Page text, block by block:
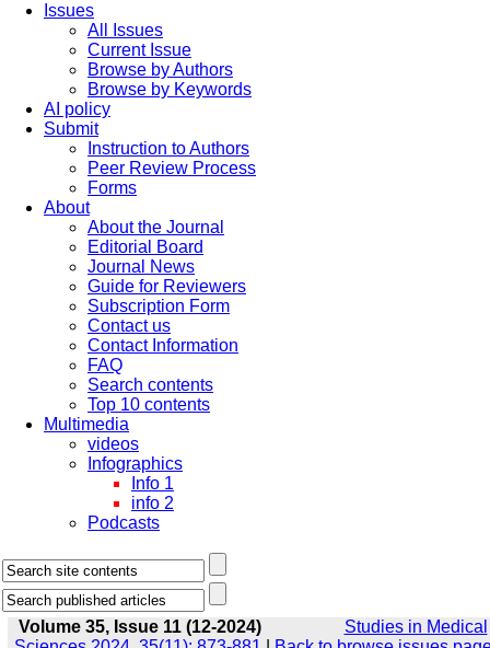
Issues
All Issues
Current Issue
Browse by Authors
Browse by Keywords
AI policy
Submit
Instruction to Authors
Peer Review Process
Forms
About
About the Journal
Editorial Board
Journal News
Guide for Reviewers
Subscription Form
Contact us
Contact Information
FAQ
Search contents
Top 10 contents
Multimedia
videos
Infographics
Info 1
info 2
Podcasts
Volume 35, Issue 11 (12-2024)
Studies in Medical